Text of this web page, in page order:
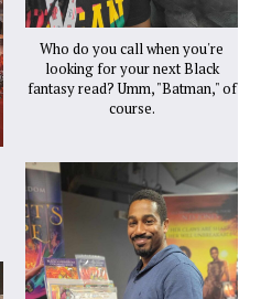
Who do you call when you're
looking for your next Black
fantasy read? Umm, "Batman," of
course.